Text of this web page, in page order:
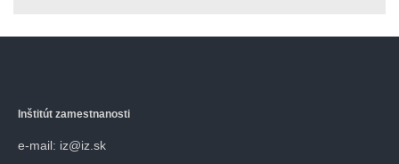
Inštitút zamestnanosti
e-mail: iz@iz.sk